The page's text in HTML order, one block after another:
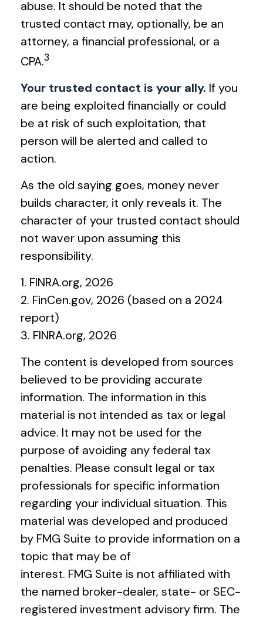
abuse. It should be noted that the
trusted contact may, optionally, be an
attorney, a financial professional, or a
CPA.3
Your trusted contact is your ally. If you
are being exploited financially or could
be at risk of such exploitation, that
person will be alerted and called to
action.
As the old saying goes, money never
builds character, it only reveals it. The
character of your trusted contact should
not waver upon assuming this
responsibility.
1. FINRA.org, 2026
2. FinCen.gov, 2026 (based on a 2024
report)
3. FINRA.org, 2026
The content is developed from sources
believed to be providing accurate
information. The information in this
material is not intended as tax or legal
advice. It may not be used for the
purpose of avoiding any federal tax
penalties. Please consult legal or tax
professionals for specific information
regarding your individual situation. This
material was developed and produced
by FMG Suite to provide information on a
topic that may be of
interest. FMG Suite is not affiliated with
the named broker-dealer, state- or SEC-
registered investment advisory firm. The